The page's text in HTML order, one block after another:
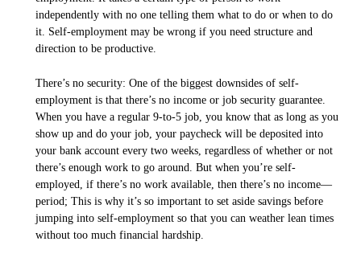
independently with no one telling them what to do or when to do
it. Self-employment may be wrong if you need structure and
direction to be productive.
There’s no security: One of the biggest downsides of self-
employment is that there’s no income or job security guarantee.
When you have a regular 9-to-5 job, you know that as long as you
show up and do your job, your paycheck will be deposited into
your bank account every two weeks, regardless of whether or not
there’s enough work to go around. But when you’re self-
employed, if there’s no work available, then there’s no income—
period; This is why it’s so important to set aside savings before
jumping into self-employment so that you can weather lean times
without too much financial hardship.